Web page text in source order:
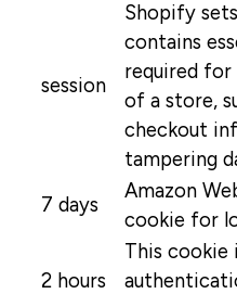
session
Shopify
contains
required
of a store,
checkout
tampering
7 days
Amazon
cookie for
2 hours
This cookie